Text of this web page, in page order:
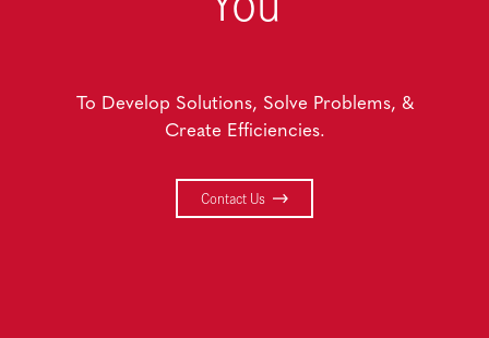
To Develop Solutions, Solve Problems, &
Create Efficiencies.
Contact Us